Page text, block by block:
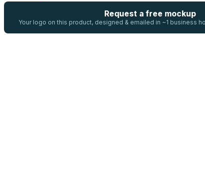
Request a free mockup
Your logo on this product, designed & emailed in ~1 business